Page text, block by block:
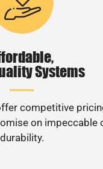
Systems
competitive
on impeccable
durability.